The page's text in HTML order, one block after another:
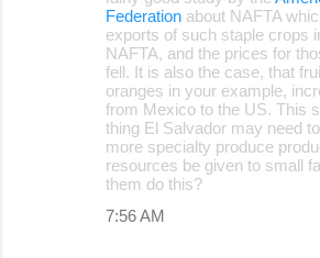
Federation about NAFTA
exports of such staple crops
NAFTA, and the prices for
fell. It is also the case, that
oranges in your example,
from Mexico to the US. This
thing El Salvador may need
more specialty produce
resources be given to small
them do this?
7:56 AM